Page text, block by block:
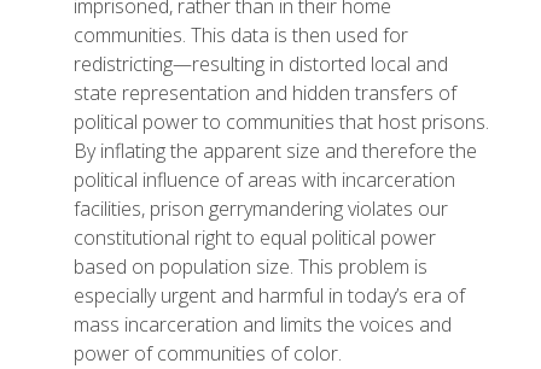
imprisoned, rather than in their home
communities. This data is then used for
redistricting—resulting in distorted local and
state representation and hidden transfers of
political power to communities that host prisons.
By inflating the apparent size and therefore the
political influence of areas with incarceration
facilities, prison gerrymandering violates our
constitutional right to equal political power
based on population size. This problem is
especially urgent and harmful in today’s era of
mass incarceration and limits the voices and
power of communities of color.